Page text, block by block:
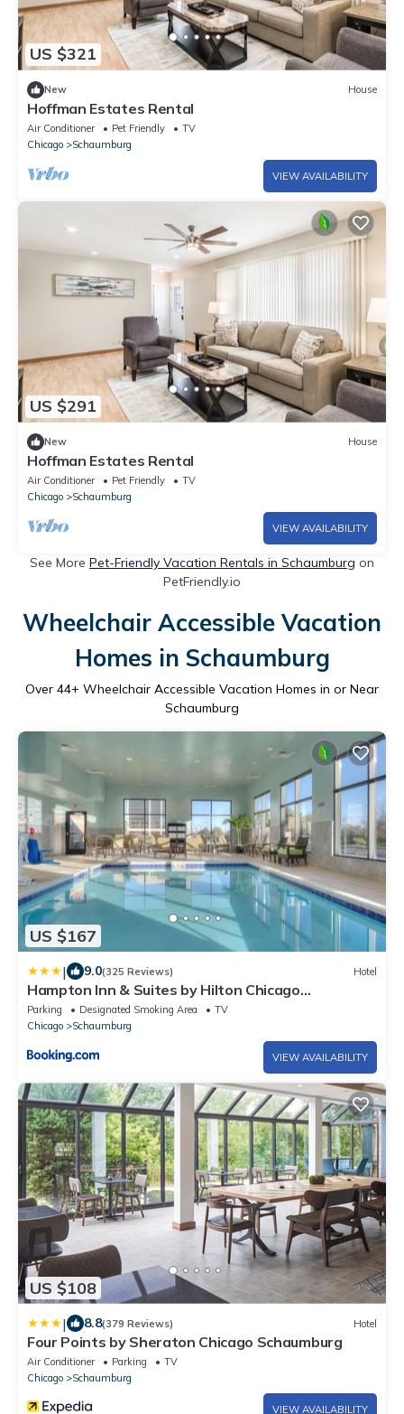
US $321
New House
Hoffman Estates Rental
Air Conditioner Pet Friendly
TV
Chicago
Schaumburg
VIEW AVAILABILITY
US $291
New House
Hoffman Estates Rental
Air Conditioner Pet Friendly
TV
Chicago
Schaumburg
VIEW AVAILABILITY
See More Pet-Friendly Vacation Rentals in Schaumburg on
PetFriendly.io
Wheelchair Accessible Vacation
Homes in Schaumburg
Over 44+ Wheelchair Accessible Vacation Homes in or Near
Schaumburg
US $167
| 9.0(325 Reviews) Hotel
Hampton Inn & Suites by Hilton Chicago
Schaumburg IL
Parking Designated Smoking Area
TV
Chicago
Schaumburg
VIEW AVAILABILITY
US $108
| 8.8(379 Reviews) Hotel
Four Points by Sheraton Chicago Schaumburg
Air Conditioner Parking
TV
Chicago
Schaumburg
VIEW AVAILABILITY